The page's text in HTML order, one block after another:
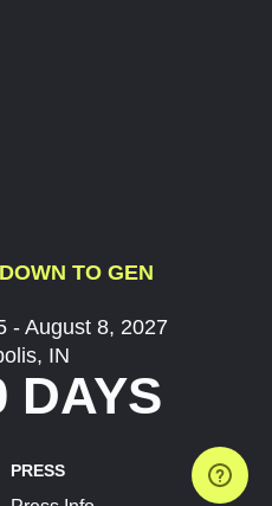
TO GEN
- August 8, 2027
IN
DAYS
PRESS